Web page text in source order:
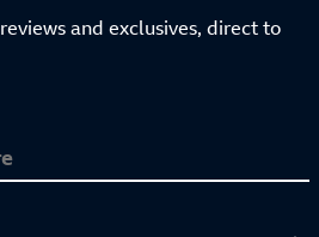
and exclusives, direct to